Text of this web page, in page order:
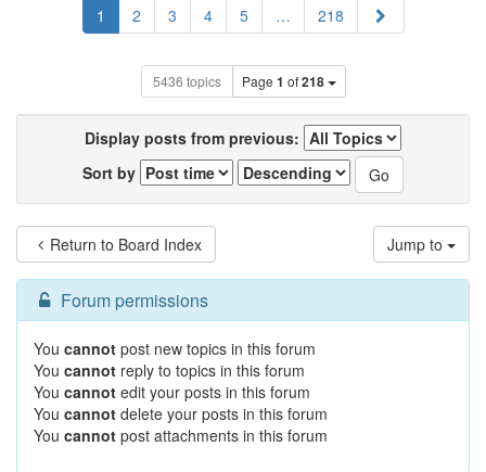
1 2 3 4 5 … 218 Next
5436 topics Page 1 of218
Display posts from previous:
Sort by
Return to Board Index Jump to
Forum permissions
You cannot post new topics in this forum
You cannot reply to topics in this forum
You cannot edit your posts in this forum
You cannot delete your posts in this forum
You cannot post attachments in this forum